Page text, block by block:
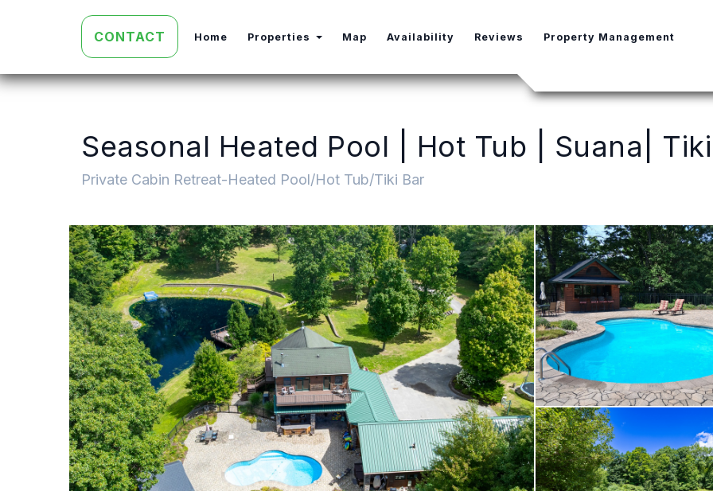
CONTACT Home Properties Toggle Dropdown
Map Availability Reviews Property Management
Seasonal Heated Pool | Hot Tub | Suana|
Private Cabin Retreat-Heated Pool/Hot Tub/Tiki Bar